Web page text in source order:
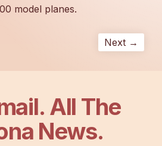
model planes.
Next →
All The
News.